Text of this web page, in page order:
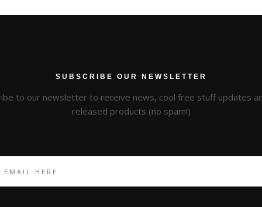
SUBSCRIBE OUR NEWSLETTER
to our newsletter to receive news, cool free stuff updates
released products (no spam!)